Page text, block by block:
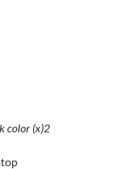
color (x)2